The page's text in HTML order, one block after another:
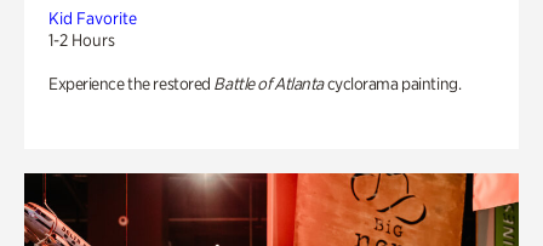
Kid Favorite
1-2 Hours
Experience the restored Battle of Atlantacyclorama painting.